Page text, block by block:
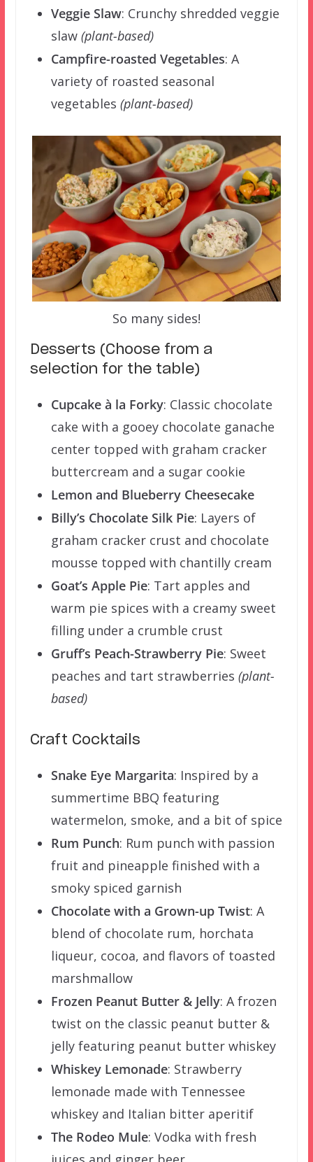
Veggie Slaw: Crunchy shredded veggie
slaw (plant-based)
Campfire-roasted Vegetables: A
variety of roasted seasonal
vegetables (plant-based)
So many sides!
Desserts (Choose from a
selection for the table)
Cupcake à la Forky: Classic chocolate
cake with a gooey chocolate ganache
center topped with graham cracker
buttercream and a sugar cookie
Lemon and Blueberry Cheesecake
Billy’s Chocolate Silk Pie: Layers of
graham cracker crust and chocolate
mousse topped with chantilly cream
Goat’s Apple Pie: Tart apples and
warm pie spices with a creamy sweet
filling under a crumble crust
Gruff’s Peach-Strawberry Pie: Sweet
peaches and tart strawberries (plant-
based)
Craft Cocktails
Snake Eye Margarita: Inspired by a
summertime BBQ featuring
watermelon, smoke, and a bit of spice
Rum Punch: Rum punch with passion
fruit and pineapple finished with a
smoky spiced garnish
Chocolate with a Grown-up Twist: A
blend of chocolate rum, horchata
liqueur, cocoa, and flavors of toasted
marshmallow
Frozen Peanut Butter & Jelly: A frozen
twist on the classic peanut butter &
jelly featuring peanut butter whiskey
Whiskey Lemonade: Strawberry
lemonade made with Tennessee
whiskey and Italian bitter aperitif
The Rodeo Mule: Vodka with fresh